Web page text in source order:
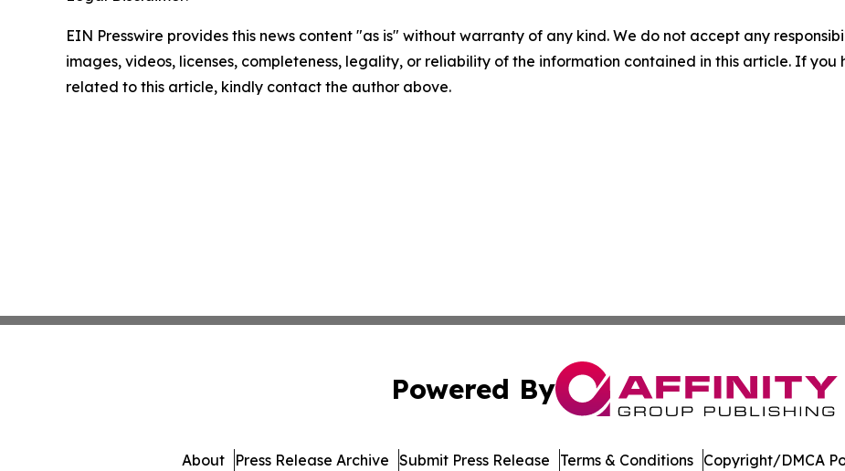
EIN Presswire provides this news content "as is" without warranty of any kind. We do not accept any
images, videos, licenses, completeness, legality, or reliability of the information contained in this article. If you
related to this article, kindly contact the author above.
Powered By
About Press Release Archive Submit Press Release Terms & Conditions Copyright/DMCA